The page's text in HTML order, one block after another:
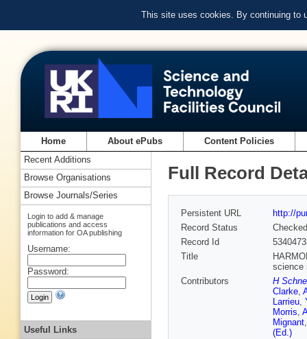
This site uses cookies. By continuing to
Home About ePubs Content Policies
Full Record
Persistent URL
http://
Record Status
Checked
Record Id
Title
science
Contributors
H
Clarke,
Larrieu,
Morris,
Mignant
(Ed.)
Recent Additions
Browse Organisations
Browse Journals/Series
Login to add & manage
publications and access
information for OA publishing
Username:
Password:
Useful Links